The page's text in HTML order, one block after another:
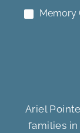
Memory
Ariel
families in